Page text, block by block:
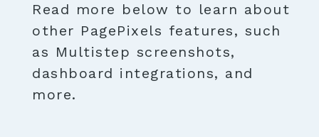
Read more below to learn about
other PagePixels features, such
as Multistep screenshots,
dashboard integrations, and
more.